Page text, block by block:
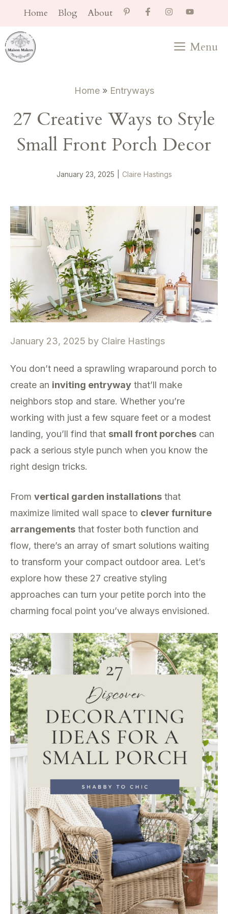
content
Home Blog About
Menu
Home» Entryways
27 Creative Ways to Style
Small Front Porch Decor
January 23, 2025 Claire Hastings
January 23, 2025 by Claire Hastings
You don’t need a sprawling wraparound porch to
create an inviting entryway that’ll make
neighbors stop and stare. Whether you’re
working with just a few square feet or a modest
landing, you’ll find that small front porches can
pack a serious style punch when you know the
right design tricks.
From vertical garden installations that
maximize limited wall space to clever furniture
arrangements that foster both function and
flow, there’s an array of smart solutions waiting
to transform your compact outdoor area. Let’s
explore how these 27 creative styling
approaches can turn your petite porch into the
charming focal point you’ve always envisioned.